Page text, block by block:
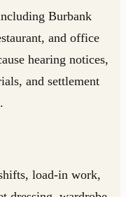
Burbank
and office
hearing notices,
and settlement
load-in work,